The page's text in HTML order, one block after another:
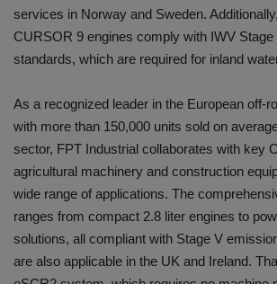
services in Norway and Sweden.
CURSOR 9 engines comply with IWV
standards, which are required for inland
As a recognized leader in the European off-
with more than 150,000 units sold on
sector, FPT Industrial collaborates with key
agricultural machinery and construction
wide range of applications. The
ranges from compact 2.8 liter engines to
solutions, all compliant with Stage V
are also applicable in the UK and Ireland.